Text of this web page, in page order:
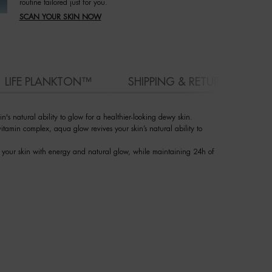
routine tailored just for you.
SCAN YOUR SKIN NOW
LIFE PLANKTON™ SHIPPING & RETURN
natural ability to glow for a healthier-looking dewy skin.
complex, aqua glow revives your skin’s natural ability to
your skin with energy and natural glow, while maintaining 24h of